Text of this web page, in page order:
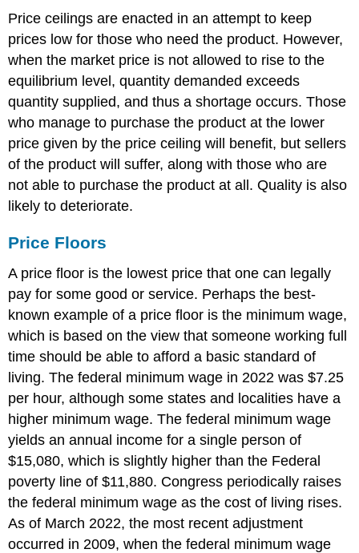
Price ceilings are enacted in an attempt to keep
prices low for those who need the product. However,
when the market price is not allowed to rise to the
equilibrium level, quantity demanded exceeds
quantity supplied, and thus a shortage occurs. Those
who manage to purchase the product at the lower
price given by the price ceiling will benefit, but sellers
of the product will suffer, along with those who are
not able to purchase the product at all. Quality is also
likely to deteriorate.
Price Floors
A price floor is the lowest price that one can legally
pay for some good or service. Perhaps the best-
known example of a price floor is the minimum wage,
which is based on the view that someone working full
time should be able to afford a basic standard of
living. The federal minimum wage in 2022 was $7.25
per hour, although some states and localities have a
higher minimum wage. The federal minimum wage
yields an annual income for a single person of
$15,080, which is slightly higher than the Federal
poverty line of $11,880. Congress periodically raises
the federal minimum wage as the cost of living rises.
As of March 2022, the most recent adjustment
occurred in 2009, when the federal minimum wage